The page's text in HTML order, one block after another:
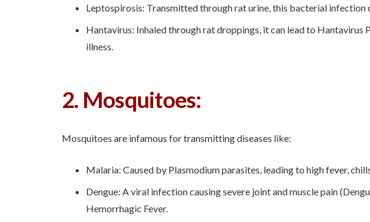
Leptospirosis: Transmitted through rat urine, this bacterial infection
Hantavirus: Inhaled through rat droppings, it can lead to Hantavirus
illness.
2. Mosquitoes:
Mosquitoes are infamous for transmitting diseases like:
Malaria: Caused by Plasmodium parasites, leading to high fever,
Dengue: A viral infection causing severe joint and muscle pain
Hemorrhagic Fever.